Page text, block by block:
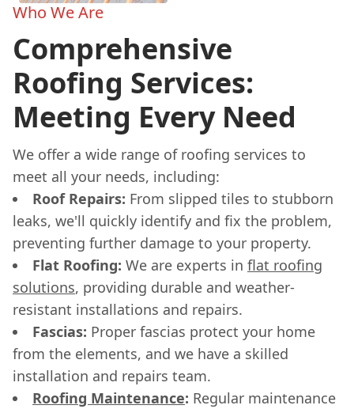
Who We Are
Comprehensive
Roofing Services:
Meeting Every Need
We offer a wide range of roofing services to
meet all your needs, including:
Roof Repairs: From slipped tiles to stubborn
leaks, we'll quickly identify and fix the problem,
preventing further damage to your property.
Flat Roofing: We are experts in flat roofing
solutions, providing durable and weather-
resistant installations and repairs.
Fascias: Proper fascias protect your home
from the elements, and we have a skilled
installation and repairs team.
Roofing Maintenance: Regular maintenance